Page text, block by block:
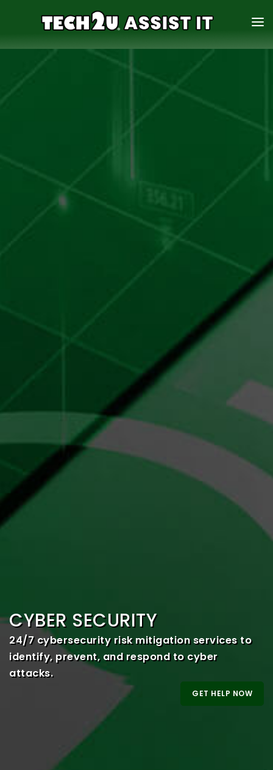
HOME
888-931-0942
CYBER SECURITY
24/7 cybersecurity risk mitigation services to
identify, prevent, and respond to cyber
attacks.
GET HELP NOW